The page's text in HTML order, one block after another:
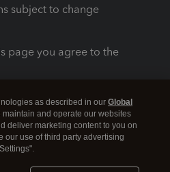
subject to change
page you agree to the
as described in our Global
maintain and operate our websites
deliver marketing content to you on
our use of third party advertising